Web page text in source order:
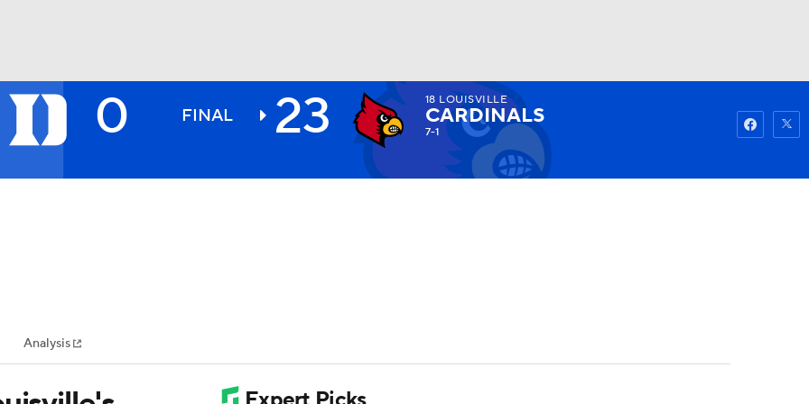
MLV
Watch
0 FINAL 23 18 LOUISVILLE
CARDINALS
7-1
Analysis